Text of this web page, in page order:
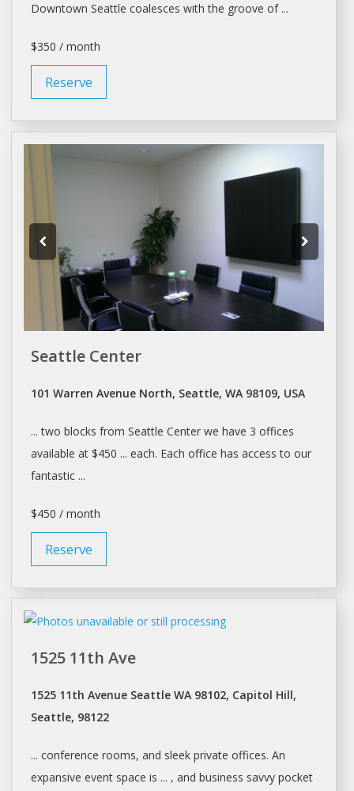
Downtown Seattle coalesces with the groove of ...
$350 / month
Reserve
Seattle Center
101 Warren Avenue North, Seattle, WA 98109, USA
... two blocks from Seattle Center we have 3 offices
available at $450 ... each. Each office has access to our
fantastic ...
$450 / month
Reserve
1525 11th Ave
1525 11th Avenue Seattle WA 98102, Capitol Hill,
Seattle, 98122
... conference rooms, and sleek private offices. An
expansive event space is ... , and business savvy pocket